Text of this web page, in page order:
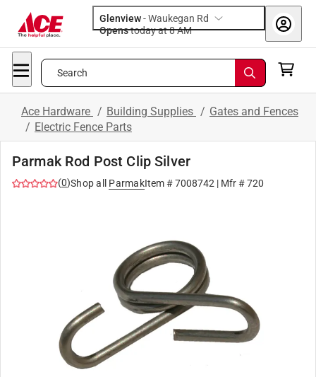
Glenview-Waukegan Rd
Opens
today at 8 AM
Search
Ace Hardware / Building Supplies / Gates and Fences
/ Electric Fence Parts
Parmak Rod Post Clip Silver
(0)Shop all ParmakItem #7008742 | Mfr #720